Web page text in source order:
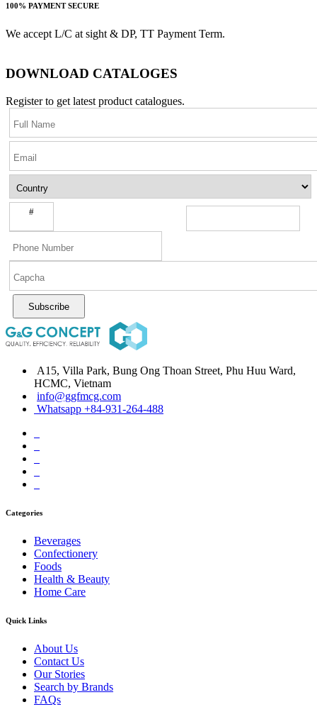
100% PAYMENT SECURE
We accept L/C at sight & DP, TT Payment Term.
DOWNLOAD CATALOGES
Register to get latest product catalogues.
#
Subscribe
A15, Villa Park, Bung Ong Thoan Street, Phu Huu Ward,
HCMC, Vietnam
info@ggfmcg.com
Whatsapp +84-931-264-488
Categories
Beverages
Confectionery
Foods
Health & Beauty
Home Care
Quick Links
About Us
Contact Us
Our Stories
Search by Brands
FAQs